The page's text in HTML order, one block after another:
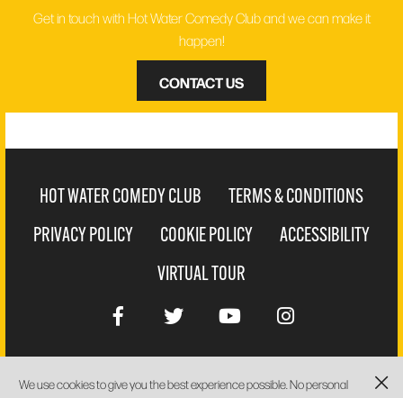
We use cookies to give you the best experience possible. No personal
Get in touch with Hot Water Comedy Club and we can make it
happen!
CONTACT US
HOT WATER COMEDY CLUB
TERMS & CONDITIONS
PRIVACY POLICY
COOKIE POLICY
ACCESSIBILITY
VIRTUAL TOUR
WEBSITE BYPIXUS